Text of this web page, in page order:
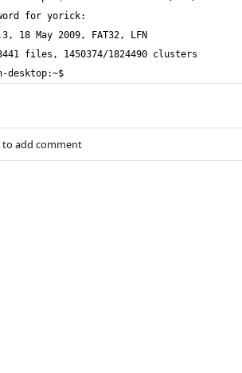
desktop:~$
to add comment